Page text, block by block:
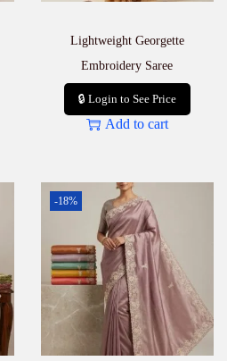
Lightweight Georgette
Embroidery Saree
🔒 Login to See Price
Add to cart
-18%